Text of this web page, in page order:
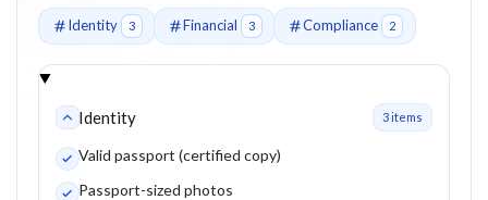
Identity 3 Financial 3 Compliance 2
Identity 3items
Valid passport (certified copy)
Passport-sized photos